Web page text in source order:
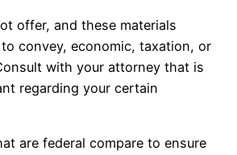
offer, and these materials
to convey, economic, taxation, or
with your attorney that is
regarding your certain
are federal compare to ensure